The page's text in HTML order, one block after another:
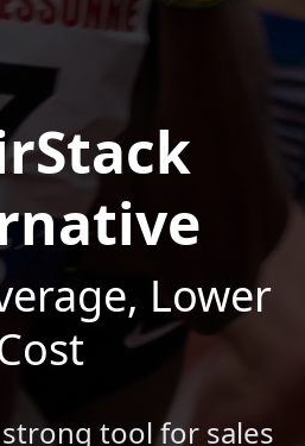
Lower
tool for sales